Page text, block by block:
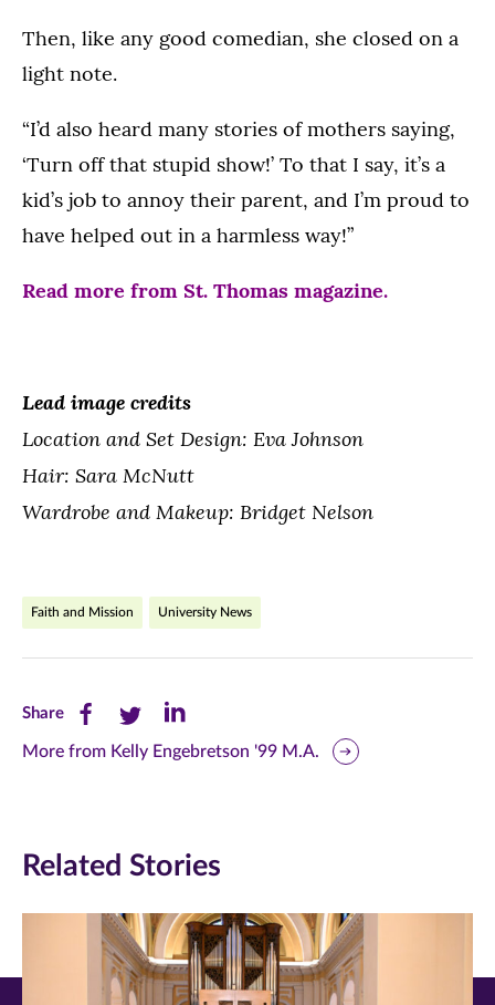
Then, like any good comedian, she closed on a
light note.
“I’d also heard many stories of mothers saying,
‘Turn off that stupid show!’ To that I say, it’s a
kid’s job to annoy their parent, and I’m proud to
have helped out in a harmless way!”
Read more from St. Thomas magazine.
Lead image credits
Location and Set Design: Eva Johnson
Hair: Sara McNutt
Wardrobe and Makeup: Bridget Nelson
Faith and Mission University News
ShareShare
this
Facebook
new
Share
this
Twitter
in
new
Share
this
LinkedIn
in
new
More from Kelly Engebretson '99 M.A.
Related Stories